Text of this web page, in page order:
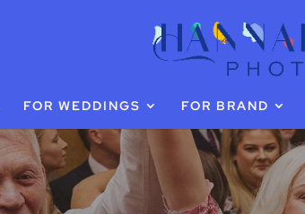
FOR WEDDINGS FOR BRAND